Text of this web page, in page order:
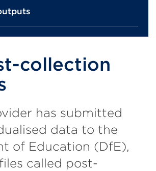
collection
has submitted
data to the
of Education (DfE),
called post-